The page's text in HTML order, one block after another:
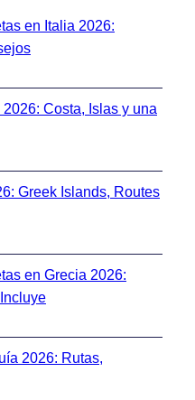
en Italia 2026:
Costa, Islas y una
Greek Islands, Routes
en Grecia 2026:
2026: Rutas,